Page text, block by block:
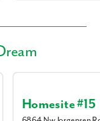
Homesite #15